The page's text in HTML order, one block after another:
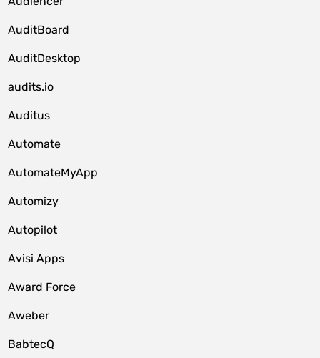
AuditBoard
AuditDesktop
audits.io
Auditus
Automate
AutomateMyApp
Automizy
Autopilot
Avisi Apps
Award Force
Aweber
BabtecQ